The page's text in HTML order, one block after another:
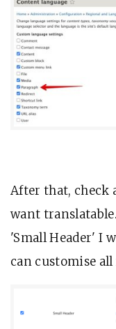
After that, check
want
'Small Header' I
can customise